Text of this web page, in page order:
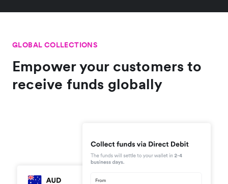
GLOBAL COLLECTIONS
Empower your customers to
receive funds globally